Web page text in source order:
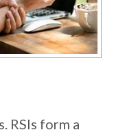
RSIs form a